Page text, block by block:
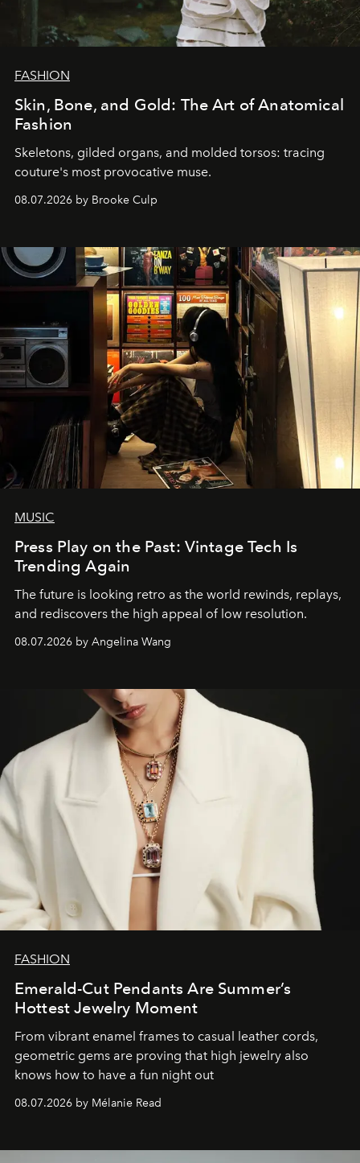
FASHION
Skin, Bone, and Gold: The Art of Anatomical
Fashion
Skeletons, gilded organs, and molded torsos: tracing
couture's most provocative muse.
08.07.2026 by Brooke Culp
MUSIC
Press Play on the Past: Vintage Tech Is
Trending Again
The future is looking retro as the world rewinds, replays,
and rediscovers the high appeal of low resolution.
08.07.2026 by Angelina Wang
FASHION
Emerald-Cut Pendants Are Summer’s
Hottest Jewelry Moment
From vibrant enamel frames to casual leather cords,
geometric gems are proving that high jewelry also
knows how to have a fun night out
08.07.2026 by Mélanie Read